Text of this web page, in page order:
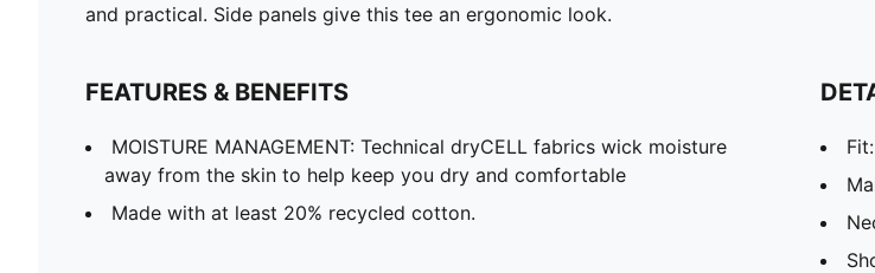
and practical. Side panels give this tee an ergonomic look.
FEATURES & BENEFITS
MOISTURE MANAGEMENT: Technical dryCELL fabrics wick moisture
away from the skin to help keep you dry and comfortable
Made with at least 20% recycled cotton.